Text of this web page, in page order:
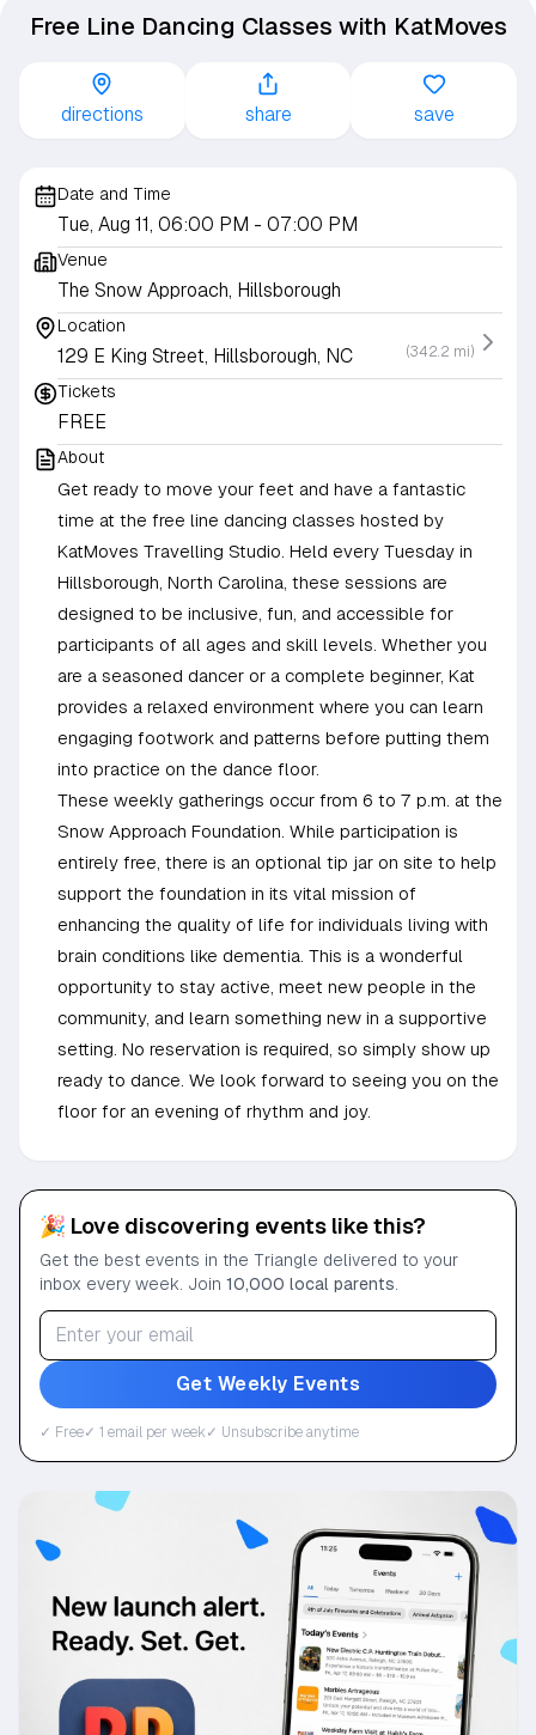
Free Line Dancing Classes with KatMoves
directions share save
Date and Time
Tue, Aug 11, 06:00 PM - 07:00 PM
Venue
The Snow Approach, Hillsborough
Location
129 E King Street, Hillsborough, NC (342.2 mi)
Tickets
FREE
About
Get ready to move your feet and have a fantastic
time at the free line dancing classes hosted by
KatMoves Travelling Studio. Held every Tuesday in
Hillsborough, North Carolina, these sessions are
designed to be inclusive, fun, and accessible for
participants of all ages and skill levels. Whether you
are a seasoned dancer or a complete beginner, Kat
provides a relaxed environment where you can learn
engaging footwork and patterns before putting them
into practice on the dance floor.
These weekly gatherings occur from 6 to 7 p.m. at the
Snow Approach Foundation. While participation is
entirely free, there is an optional tip jar on site to help
support the foundation in its vital mission of
enhancing the quality of life for individuals living with
brain conditions like dementia. This is a wonderful
opportunity to stay active, meet new people in the
community, and learn something new in a supportive
setting. No reservation is required, so simply show up
ready to dance. We look forward to seeing you on the
floor for an evening of rhythm and joy.
🎉 Love discovering events like this?
Get the best events in the Triangle delivered to your
inbox every week. Join 10,000 local parents.
Get Weekly Events
✓ Free✓ 1 email per week✓ Unsubscribe anytime